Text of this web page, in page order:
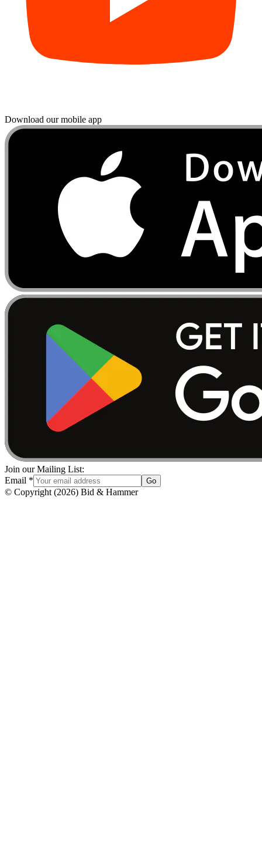
Download our mobile app
Join our Mailing List:
Email * Go
© Copyright (2026) Bid & Hammer